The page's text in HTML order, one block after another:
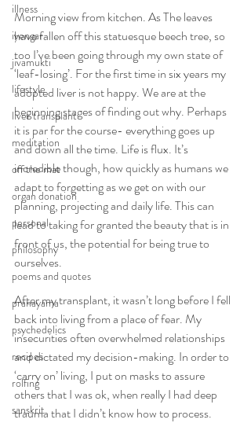
illness
iyengar
jivamukti
lifestyle
liver transplant
meditation
off the mat
organ donation
personal
philosophy
poems and quotes
pranayama
psychedelics
recipes
rolfing
sanskrit
Morning view from kitchen. As The leaves
have fallen off this statuesque beech tree, so
too I’ve been going through my own state of
‘leaf-losing’. For the first time in six years my
adopted liver is not happy. We are at the
beginning stages of finding out why. Perhaps
it is par for the course- everything goes up
and down all the time. Life is flux. It’s
incredible though, how quickly as humans we
adapt to forgetting as we get on with our
planning, projecting and daily life. This can
lead to taking for granted the beauty that is in
front of us, the potential for being true to
ourselves.
After my transplant, it wasn’t long before I fell
back into living from a place of fear. My
insecurities often overwhelmed relationships
and dictated my decision-making. In order to
‘carry on’ living, I put on masks to assure
others that I was ok, when really I had deep
trauma that I didn’t know how to process.